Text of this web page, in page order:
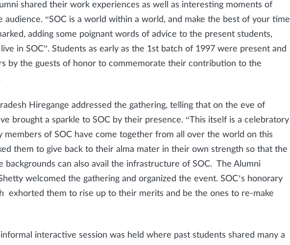
shared their work experiences as well as interesting moments of
“SOC is a world within a world, and make the best of your time
adding some poignant words of advice to the present students,
in SOC”. Students as early as the 1st batch of 1997 were present and
by the guests of honor to commemorate their contribution to the
Hiregange addressed the gathering, telling that on the eve of
brought a sparkle to SOC by their presence. “This itself is a celebratory
members of SOC have come together from all over the world on this
them to give back to their alma mater in their own strength so that the
backgrounds can also avail the infrastructure of SOC. The Alumni
welcomed the gathering and organized the event. SOC’s honorary
exhorted them to rise up to their merits and be the ones to re-make
interactive session was held where past students shared many a